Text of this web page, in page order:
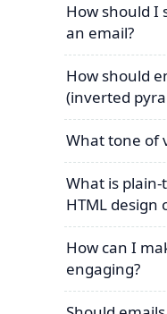
How should
an email?
How should
(inverted
What tone of
What is
HTML design
How can I
engaging?